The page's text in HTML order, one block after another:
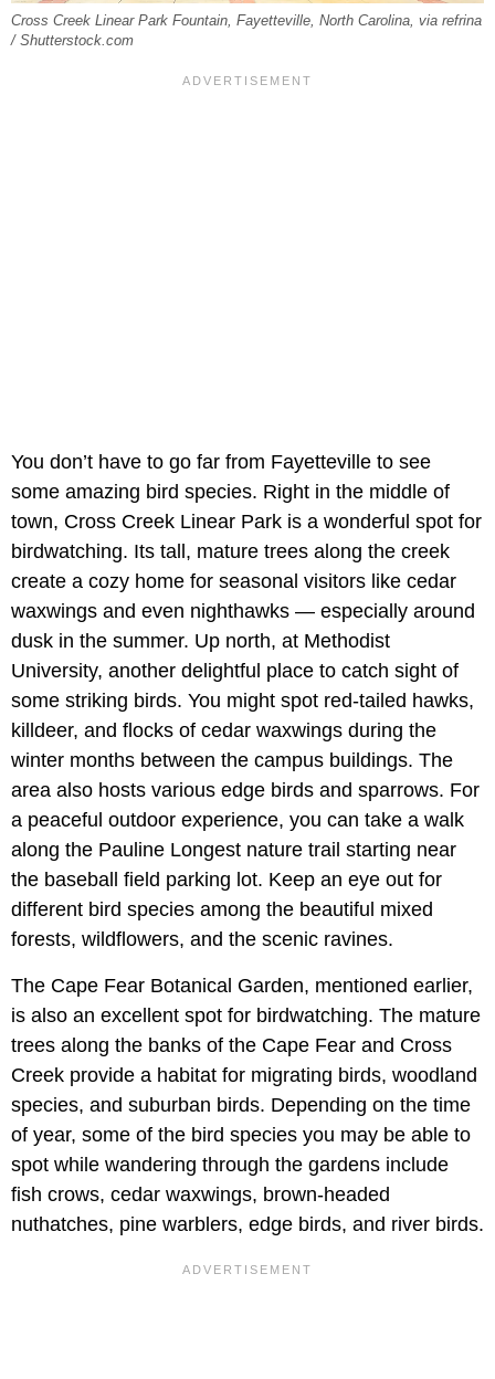
Cross Creek Linear Park Fountain, Fayetteville, North Carolina, via refrina
/ Shutterstock.com
You don’t have to go far from Fayetteville to see
some amazing bird species. Right in the middle of
town, Cross Creek Linear Park is a wonderful spot for
birdwatching. Its tall, mature trees along the creek
create a cozy home for seasonal visitors like cedar
waxwings and even nighthawks — especially around
dusk in the summer. Up north, at Methodist
University, another delightful place to catch sight of
some striking birds. You might spot red-tailed hawks,
killdeer, and flocks of cedar waxwings during the
winter months between the campus buildings. The
area also hosts various edge birds and sparrows. For
a peaceful outdoor experience, you can take a walk
along the Pauline Longest nature trail starting near
the baseball field parking lot. Keep an eye out for
different bird species among the beautiful mixed
forests, wildflowers, and the scenic ravines.
The Cape Fear Botanical Garden, mentioned earlier,
is also an excellent spot for birdwatching. The mature
trees along the banks of the Cape Fear and Cross
Creek provide a habitat for migrating birds, woodland
species, and suburban birds. Depending on the time
of year, some of the bird species you may be able to
spot while wandering through the gardens include
fish crows, cedar waxwings, brown-headed
nuthatches, pine warblers, edge birds, and river birds.